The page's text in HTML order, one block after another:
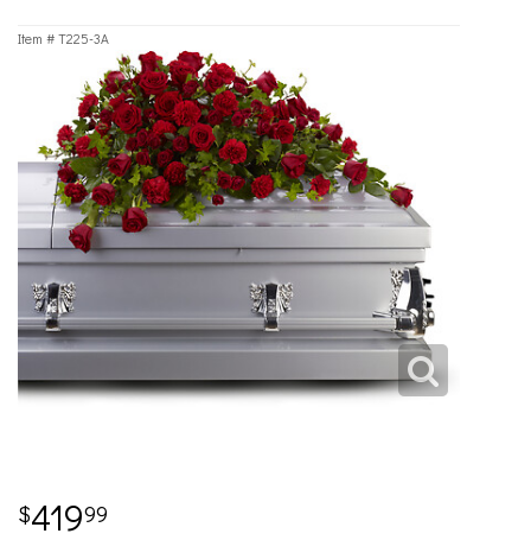
Item # T225-3A
41999